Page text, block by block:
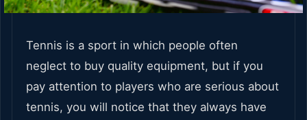
Tennis is a sport in which people often
neglect to buy quality equipment, but if you
pay attention to players who are serious about
tennis, you will notice that they always have